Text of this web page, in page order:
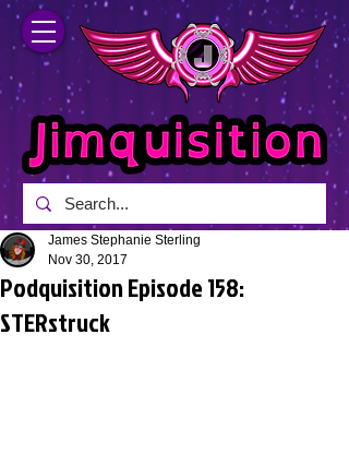
Podquisition Episode 158:
STERstruck
James Stephanie Sterling
Nov 30, 2017